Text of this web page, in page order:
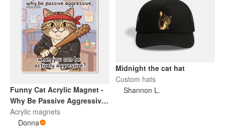
Funny Cat Acrylic Magnet -
Why Be Passive Aggressive
When You Can Be Actively
Aggressive
Acrylic magnets
Donna
Midnight the cat hat
Custom hats
Shannon L.